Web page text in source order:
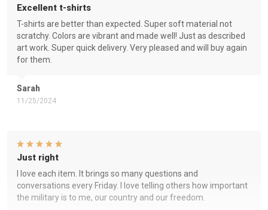
Sarah
11/25/2024
Excellent t-shirts
T-shirts are better than expected. Super soft material not
scratchy. Colors are vibrant and made well! Just as described
art work. Super quick delivery. Very pleased and will buy again
for them.
Just right
I love each item. It brings so many questions and
conversations every Friday. I love telling others how important
the military is to me, our country and our freedom.